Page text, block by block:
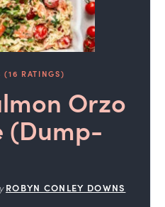
(16 RATINGS)
Orzo
(Dump-
ROBYN CONLEY DOWNS